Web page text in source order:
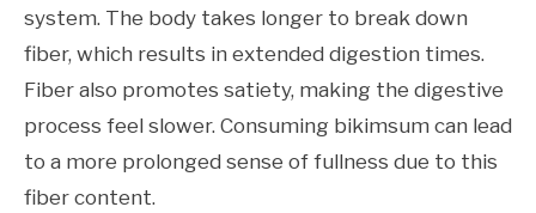
system. The body takes longer to break down
fiber, which results in extended digestion times.
Fiber also promotes satiety, making the digestive
process feel slower. Consuming bikimsum can lead
to a more prolonged sense of fullness due to this
fiber content.